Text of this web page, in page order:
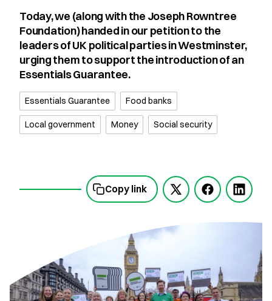
Today, we (along with the Joseph Rowntree
Foundation) handed in our petition to the
leaders of UK political parties in Westminster,
urging them to support the introduction of an
Essentials Guarantee.
Essentials Guarantee Food banks
Local government Money Social security
Copy link